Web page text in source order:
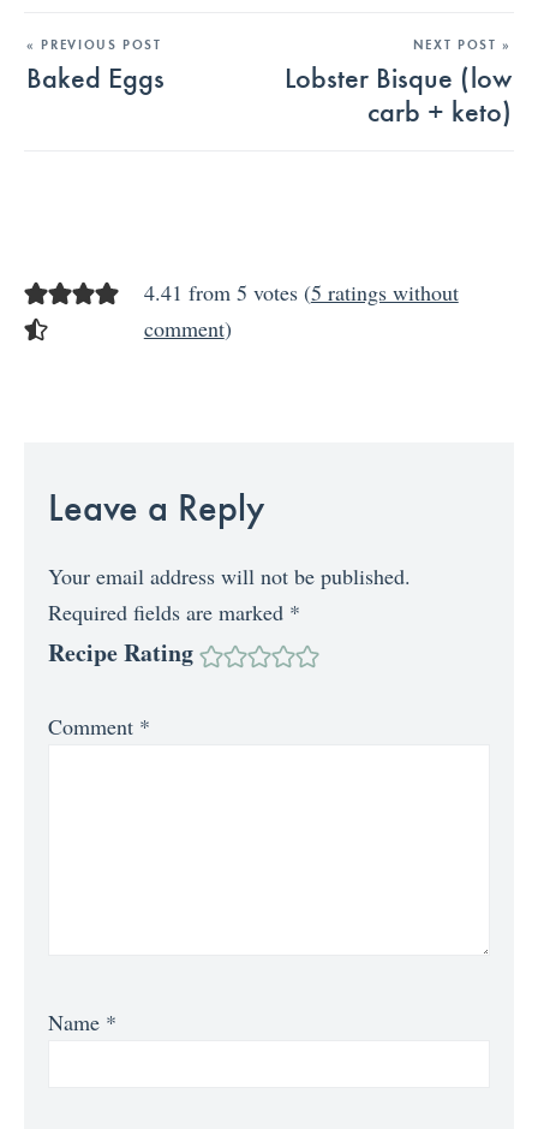
« PREVIOUS POST
Baked Eggs
NEXT POST »
Lobster Bisque (low
carb + keto)
4.41 from 5 votes (5 ratings without
comment)
Leave a Reply
Your email address will not be published.
Required fields are marked *
Recipe Rating
Comment *
Name *